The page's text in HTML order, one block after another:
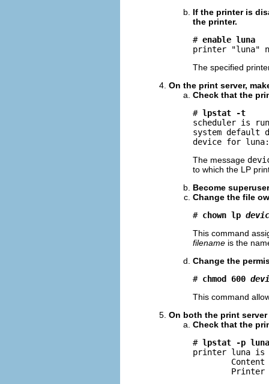
If the printer is
the printer.
# enable luna
printer "luna"
The specified
On the print server,
Check that the
# lpstat -t
scheduler is
system default
device for
The message
to which the LP
Become
Change the file
# chown lp
This command
filename is the
Change the
# chmod 600
This command
On both the print
Check that the
# lpstat -p
printer luna is
Content
Printer